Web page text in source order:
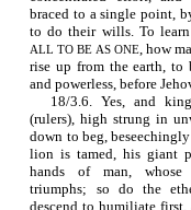
braced to a single point,
to do their wills. To
ALL TO BE AS ONE, how
rise up from the earth, to
and powerless, before
18/3.6. Yes, and
(rulers), high strung in
down to beg,
lion is tamed, his giant
hands of man, whose
triumphs; so do the
descend to humiliate